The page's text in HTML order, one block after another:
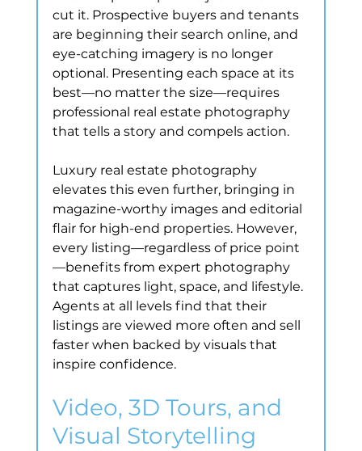
cut it. Prospective buyers and tenants
are beginning their search online, and
eye-catching imagery is no longer
optional. Presenting each space at its
best—no matter the size—requires
professional real estate photography
that tells a story and compels action.
Luxury real estate photography
elevates this even further, bringing in
magazine-worthy images and editorial
flair for high-end properties. However,
every listing—regardless of price point
—benefits from expert photography
that captures light, space, and lifestyle.
Agents at all levels find that their
listings are viewed more often and sell
faster when backed by visuals that
inspire confidence.
Video, 3D Tours, and
Visual Storytelling